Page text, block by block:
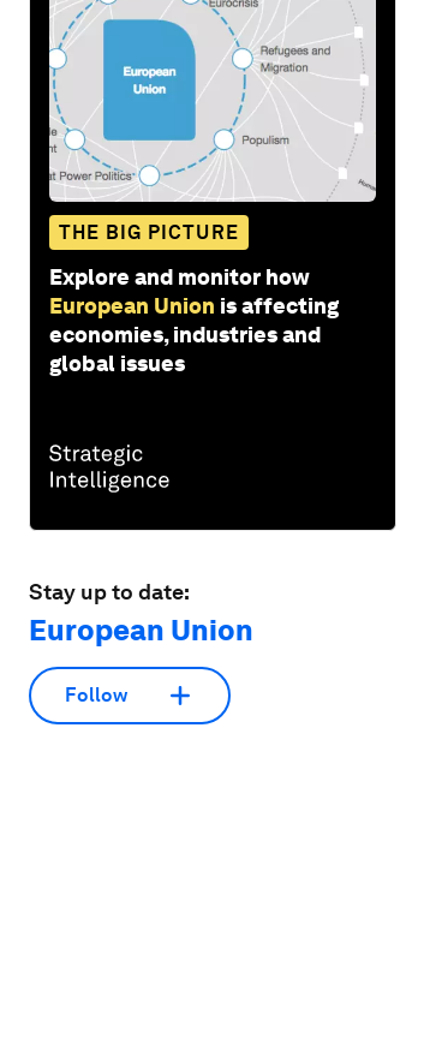
THE BIG PICTURE
Explore and monitor how
European Union is affecting
economies, industries and
global issues
Stay up to date:
European Union
Follow